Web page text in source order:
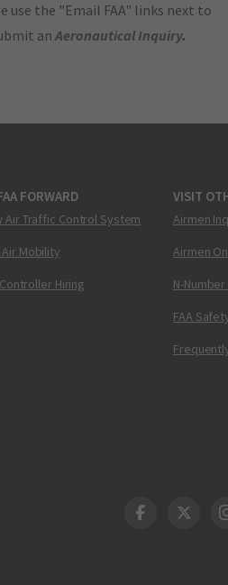
use the "Email FAA" links next to
anAeronautical Inquiry.
FORWARD
Air Traffic Control System
Mobility
Hiring
VISIT
Airmen
Airmen
N-
FAA
DOT DOT